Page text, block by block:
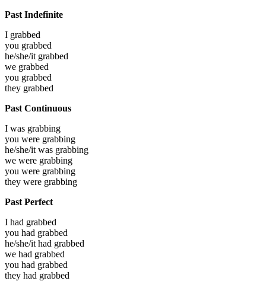
Past Indefinite
I grabbed
you grabbed
he/she/it grabbed
we grabbed
you grabbed
they grabbed
Past Continuous
I was grabbing
you were grabbing
he/she/it was grabbing
we were grabbing
you were grabbing
they were grabbing
Past Perfect
I had grabbed
you had grabbed
he/she/it had grabbed
we had grabbed
you had grabbed
they had grabbed